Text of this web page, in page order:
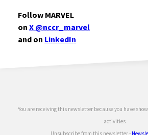
Follow MARVEL
on X @nccr_marvel
and on LinkedIn
You are receiving this newsletter because you have
activities
Unsubscribefrom this newsletter -